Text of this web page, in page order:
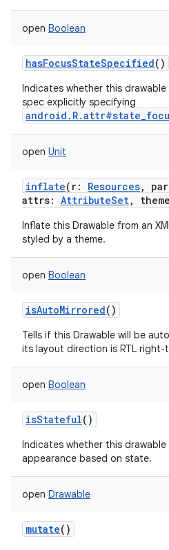
open Boolean
hasFocusStateSpecified()
Indicates whether this
spec explicitly specifying
open Unit
inflate( r: Resources,
attrs: AttributeSet, theme
Inflate this Drawable from an
styled by a theme.
open Boolean
isAutoMirrored()
Tells if this Drawable will be
its layout direction is RTL
open Boolean
isStateful()
Indicates whether this
appearance based on state.
open Drawable
mutate()